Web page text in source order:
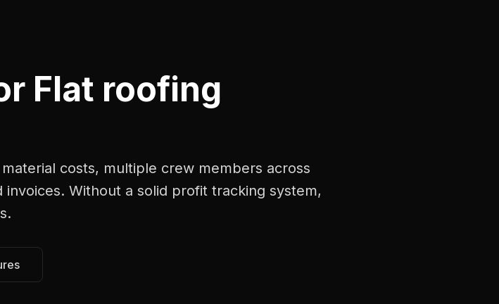
Flat roofing
costs, multiple crew members across
Without a solid profit tracking system,